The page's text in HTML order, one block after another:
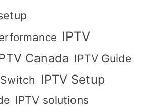
IPTV
Canada IPTV Guide
IPTV Setup
IPTV solutions